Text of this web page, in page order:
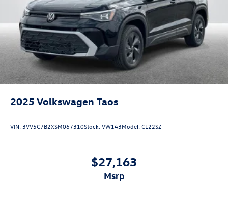
2025 Volkswagen Taos
VIN: 3VV5C7B2XSM067310Stock:VW143Model:CL22SZ
$27,163
msrp